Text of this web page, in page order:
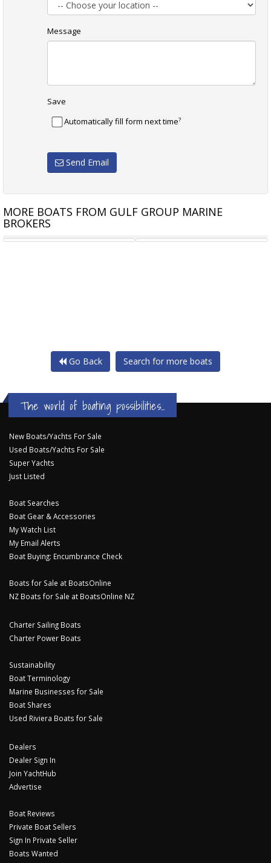
Message
Save
Automatically fill form next time?
Send Email
MORE BOATS FROM GULF GROUP MARINE
BROKERS
OLIVER 35
Go Back Search for more boats
The world of boating possibilities...
New Boats/Yachts For Sale
Used Boats/Yachts For Sale
Super Yachts
Just Listed
Boat Searches
Boat Gear & Accessories
My Watch List
My Email Alerts
Boat Buying: Encumbrance Check
Boats for Sale at BoatsOnline
NZ Boats for Sale at BoatsOnline NZ
Charter Sailing Boats
Charter Power Boats
Sustainability
Boat Terminology
Marine Businesses for Sale
Boat Shares
Used Riviera Boats for Sale
Dealers
Dealer Sign In
Join YachtHub
Advertise
Boat Reviews
Private Boat Sellers
Sign In Private Seller
Boats Wanted